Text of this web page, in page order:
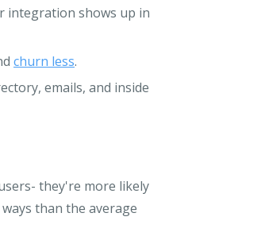
integration shows up in
churn less.
emails, and inside
they're more likely
than the average